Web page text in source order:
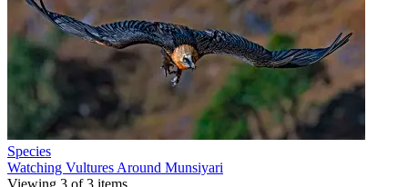
Species
Watching Vultures Around Munsiyari
Viewing 3 of3 items